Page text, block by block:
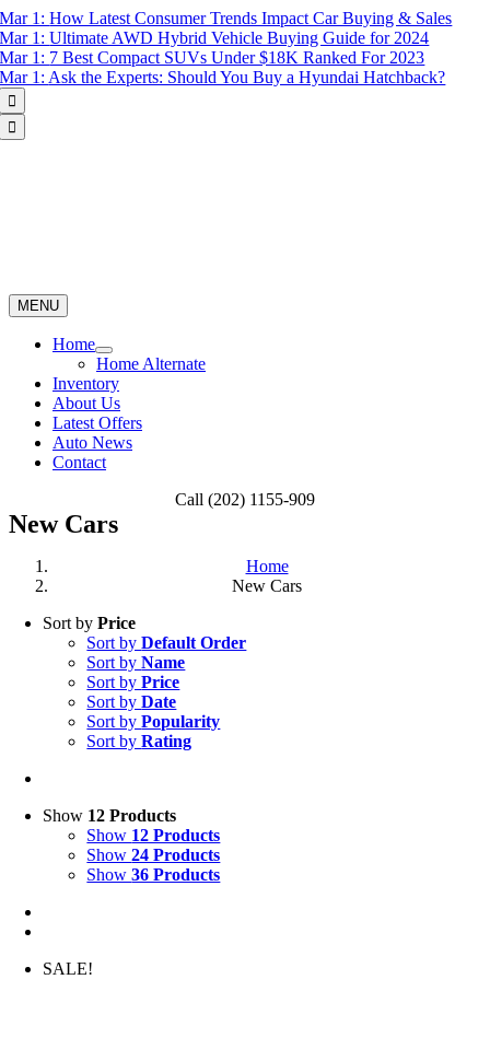
Skip
to
content
Mar 1:How Latest Consumer Trends Impact Car Buying & Sales
Mar 1:Ultimate AWD Hybrid Vehicle Buying Guide for 2024
Mar 1: 7 Best Compact SUVs Under $18K Ranked For 2023
Mar 1: Ask the Experts: Should You Buy a Hyundai Hatchback?


MENU
Home
Home Alternate
Inventory
About Us
Latest Offers
Auto News
Contact
Call (202) 1155-909
New Cars
Home
New Cars
Sort byPrice
Sort byDefault Order
Sort byName
Sort byPrice
Sort byDate
Sort byPopularity
Sort byRating
Show 12 Products
Show 12 Products
Show24 Products
Show36 Products
SALE!